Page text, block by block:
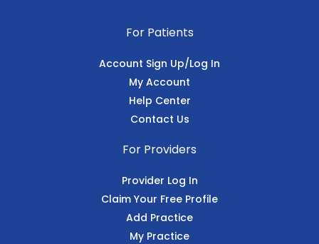
For Patients
Account Sign Up/Log In
My Account
Help Center
Contact Us
For Providers
Provider Log In
Claim Your Free Profile
Add Practice
My Practice